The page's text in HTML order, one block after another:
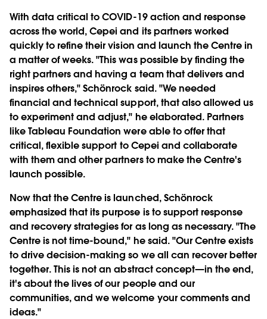
With data critical to COVID-19 action and response
across the world, Cepei and its partners worked
quickly to refine their vision and launch the Centre in
a matter of weeks. "This was possible by finding the
right partners and having a team that delivers and
inspires others," Schönrock said. "We needed
financial and technical support, that also allowed us
to experiment and adjust," he elaborated. Partners
like Tableau Foundation were able to offer that
critical, flexible support to Cepei and collaborate
with them and other partners to make the Centre's
launch possible.
Now that the Centre is launched, Schönrock
emphasized that its purpose is to support response
and recovery strategies for as long as necessary. "The
Centre is not time-bound," he said. "Our Centre exists
to drive decision-making so we all can recover better
together. This is not an abstract concept—in the end,
it's about the lives of our people and our
communities, and we welcome your comments and
ideas."